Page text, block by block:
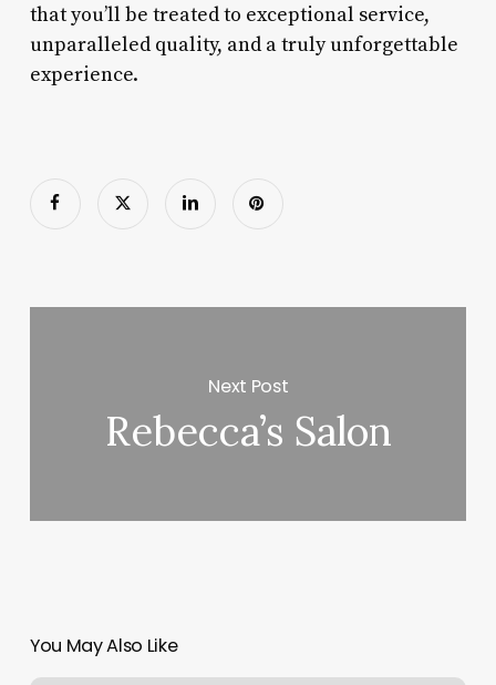
that you’ll be treated to exceptional service,
unparalleled quality, and a truly unforgettable
experience.
Next Post
Rebecca’s Salon
You May Also Like